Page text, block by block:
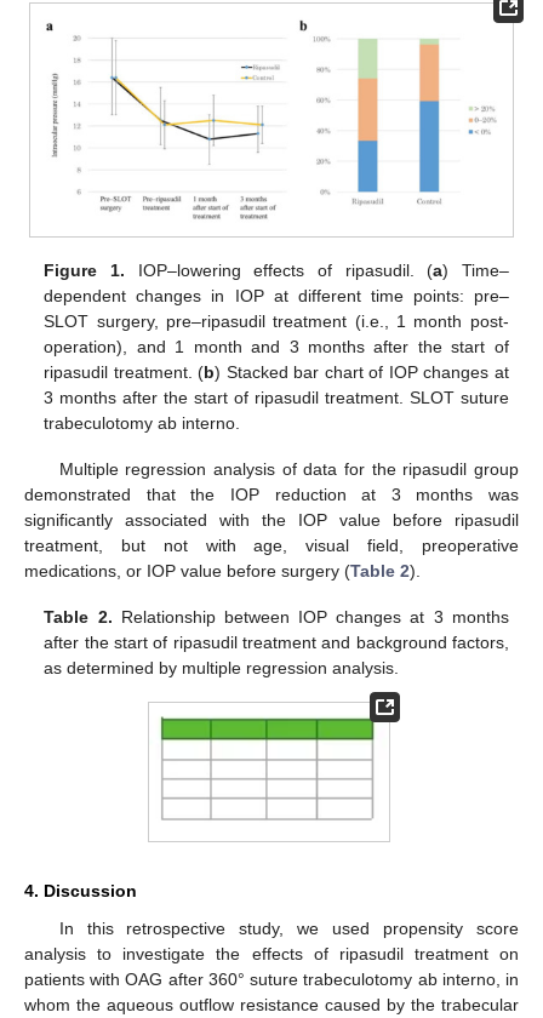
Figure 1. IOP–lowering effects of ripasudil. (a) Time–
dependent changes in IOP at different time points: pre–
SLOT surgery, pre–ripasudil treatment (i.e., 1 month post-
operation), and 1 month and 3 months after the start of
ripasudil treatment. (b) Stacked bar chart of IOP changes at
3 months after the start of ripasudil treatment. SLOT suture
trabeculotomy ab interno.
Multiple regression analysis of data for the ripasudil group
demonstrated that the IOP reduction at 3 months was
significantly associated with the IOP value before ripasudil
treatment, but not with age, visual field, preoperative
medications, or IOP value before surgery (Table 2).
Table 2. Relationship between IOP changes at 3 months
after the start of ripasudil treatment and background factors,
as determined by multiple regression analysis.
4. Discussion
In this retrospective study, we used propensity score
analysis to investigate the effects of ripasudil treatment on
patients with OAG after 360° suture trabeculotomy ab interno, in
whom the aqueous outflow resistance caused by the trabecular